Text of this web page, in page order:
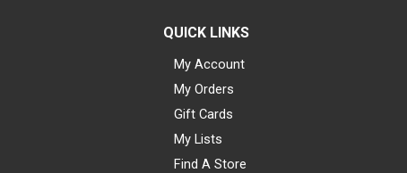
QUICK LINKS
My Account
My Orders
Gift Cards
My Lists
Find A Store